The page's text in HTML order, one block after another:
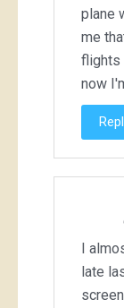
plane
me
flights
now
I
late